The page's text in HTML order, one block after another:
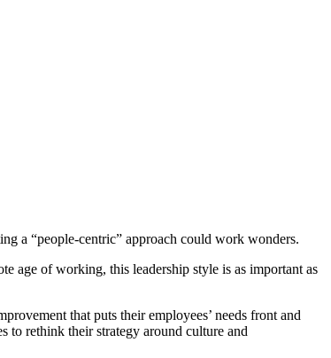
a “people-centric” approach could work wonders.
age of working, this leadership style is as important as
that puts their employees’ needs front and
to rethink their strategy around culture and